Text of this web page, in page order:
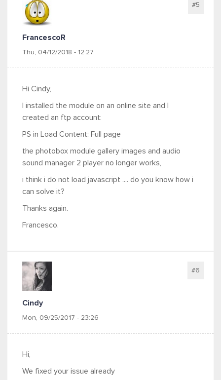
FrancescoR
Thu, 04/12/2018 - 12:27
#5
Hi Cindy,
I installed the module on an online site and I
created an ftp account:
PS in Load Content: Full page
the photobox module gallery images and audio
sound manager 2 player no longer works,
i think i do not load javascript .... do you know how i
can solve it?
Thanks again.
Francesco.
Cindy
Mon, 09/25/2017 - 23:26
#6
Hi,
We fixed your issue already